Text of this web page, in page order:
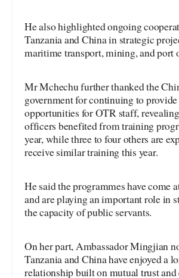
He also highlighted ongoing
Tanzania and China in strategic
maritime transport, mining, and port
Mr Mchechu further thanked the
government for continuing to
opportunities for OTR staff,
officers benefited from training
year, while three to four others are
receive similar training this year.
He said the programmes have come
and are playing an important role in
the capacity of public servants.
On her part, Ambassador Mingjian
Tanzania and China have enjoyed a
relationship built on mutual trust